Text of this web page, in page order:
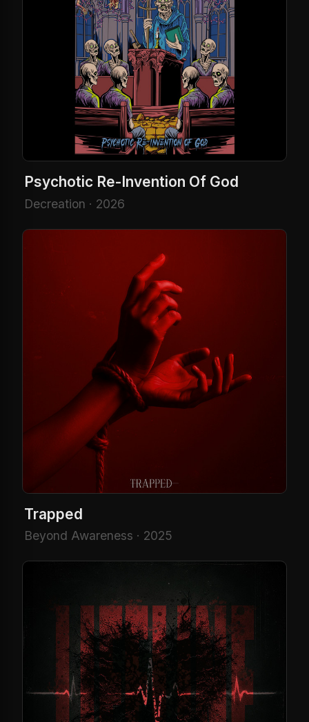
Psychotic Re-Invention Of God
Decreation · 2026
Trapped
Beyond Awareness · 2025